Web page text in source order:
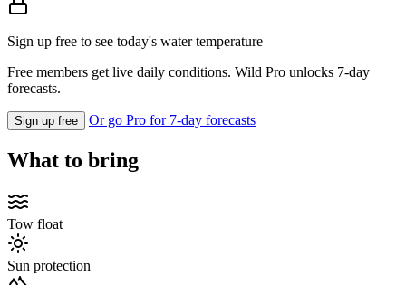
Sign up free to see today's water temperature
Free members get live daily conditions. Wild Pro unlocks 7-day
forecasts.
Sign up free Or go Pro for 7-day forecasts
What to bring
Tow float
Sun protection